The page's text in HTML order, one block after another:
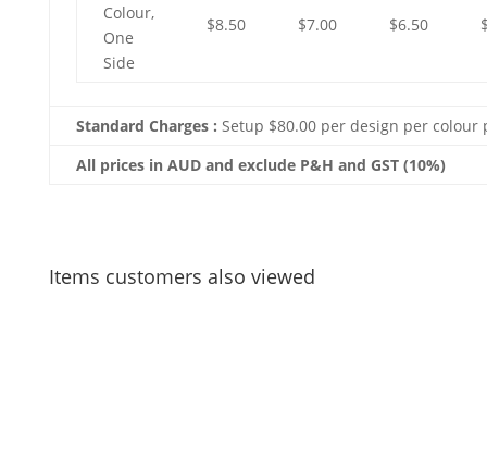
Colour,
One
Side
$8.50 $7.00 $6.50
Standard Charges : Setup $80.00 per design per colour
All prices in AUD and exclude P&H and GST (10%)
Items customers also viewed